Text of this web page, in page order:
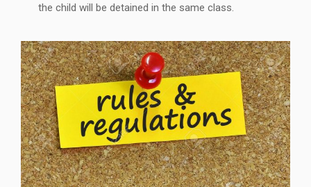
the child will be detained in the same class.